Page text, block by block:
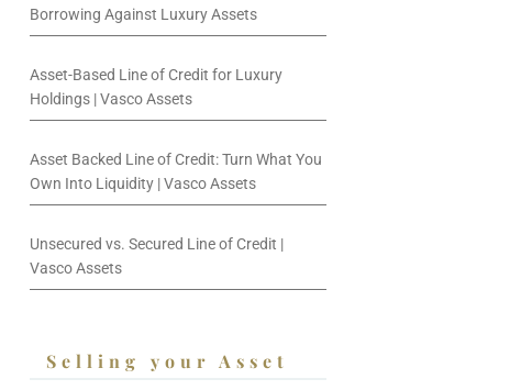
Borrowing Against Luxury Assets
Asset-Based Line of Credit for Luxury
Holdings | Vasco Assets
Asset Backed Line of Credit: Turn What You
Own Into Liquidity | Vasco Assets
Unsecured vs. Secured Line of Credit |
Vasco Assets
Selling your Asset